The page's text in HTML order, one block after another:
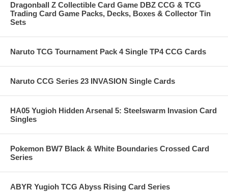
Dragonball Z Collectible Card Game DBZ CCG & TCG
Trading Card Game Packs, Decks, Boxes & Collector Tin
Sets
Naruto TCG Tournament Pack 4 Single TP4 CCG Cards
Naruto CCG Series 23 INVASION Single Cards
HA05 Yugioh Hidden Arsenal 5: Steelswarm Invasion Card
Singles
Pokemon BW7 Black & White Boundaries Crossed Card
Series
ABYR Yugioh TCG Abyss Rising Card Series